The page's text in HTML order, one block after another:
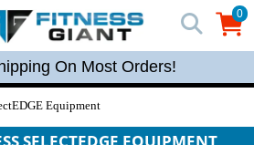
0
0
On Most Orders!
On Most Orders!
On Most Orders!
On Most Orders!
Equipment